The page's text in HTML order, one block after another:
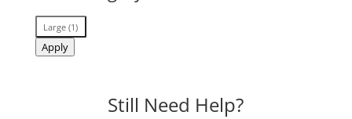
Size
Category
Large(1)
Apply
Still Need Help?